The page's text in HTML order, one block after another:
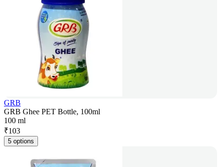
GRB
GRB Ghee PET Bottle, 100ml
100 ml
₹103
5 options